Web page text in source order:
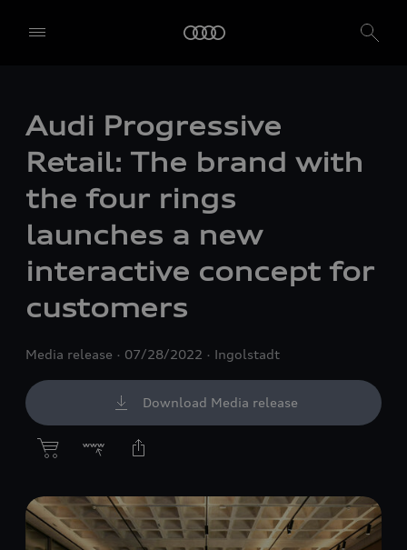
Audi Progressive
Retail: The brand with
the four rings
launches a new
interactive concept for
customers
Media release 07/28/2022 Ingolstadt
Download Media release